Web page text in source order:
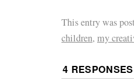
This entry was
children, my
4